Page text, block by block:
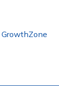
GrowthZone